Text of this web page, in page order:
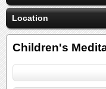
Location
Children's